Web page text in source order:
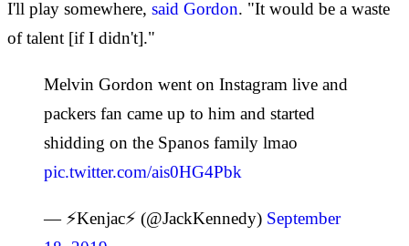
I'll play somewhere, said Gordon. "It would be a waste
of talent [if I didn't]."
Melvin Gordon went on Instagram live and
packers fan came up to him and started
shidding on the Spanos family lmao
pic.twitter.com/ais0HG4Pbk
— ⚡Kenjac⚡ (@JackKennedy) September